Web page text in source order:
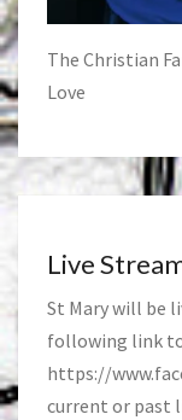
The Christian
Love
Live
St Mary will be
following link
https://
current or past